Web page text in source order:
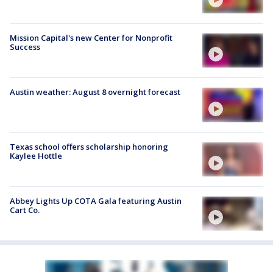
Mission Capital's new Center for Nonprofit
Success
Austin weather: August 8 overnight forecast
Texas school offers scholarship honoring
Kaylee Hottle
Abbey Lights Up COTA Gala featuring Austin
Cart Co.